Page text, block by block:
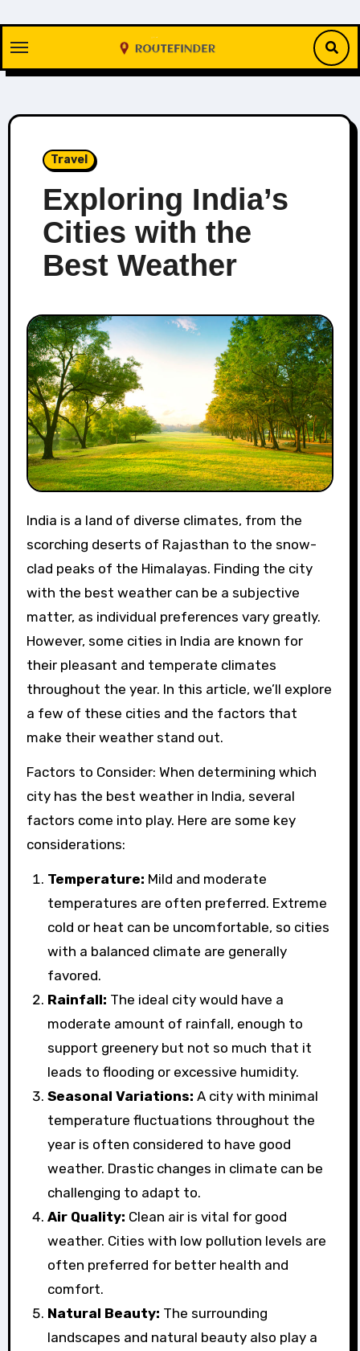
content
Travel
Exploring India’s
Cities with the
Best Weather
India is a land of diverse climates, from the
scorching deserts of Rajasthan to the snow-
clad peaks of the Himalayas. Finding the city
with the best weather can be a subjective
matter, as individual preferences vary greatly.
However, some cities in India are known for
their pleasant and temperate climates
throughout the year. In this article, we’ll explore
a few of these cities and the factors that
make their weather stand out.
Factors to Consider: When determining which
city has the best weather in India, several
factors come into play. Here are some key
considerations:
Temperature: Mild and moderate
temperatures are often preferred. Extreme
cold or heat can be uncomfortable, so cities
with a balanced climate are generally
favored.
Rainfall: The ideal city would have a
moderate amount of rainfall, enough to
support greenery but not so much that it
leads to flooding or excessive humidity.
Seasonal Variations: A city with minimal
temperature fluctuations throughout the
year is often considered to have good
weather. Drastic changes in climate can be
challenging to adapt to.
Air Quality: Clean air is vital for good
weather. Cities with low pollution levels are
often preferred for better health and
comfort.
Natural Beauty: The surrounding
landscapes and natural beauty also play a